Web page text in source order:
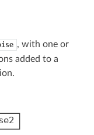
, with one or
added to a